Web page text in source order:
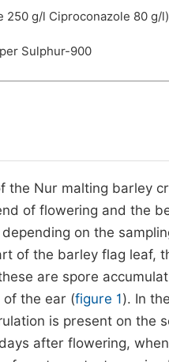
250 g/l Ciproconazole 80 g/l)
Sulphur-900
the Nur malting barley
of flowering and the
on the
of the barley flag leaf,
are spore
of the ear (figure 1). In
is present on the
after flowering,